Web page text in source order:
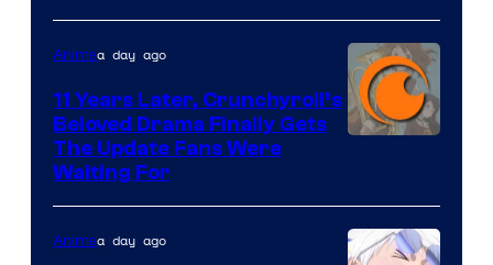
of
Studio
KAI
/
of
Kyoto
Animea day ago
11 Years Later, Crunchyroll’s
Beloved Drama Finally Gets
The Update Fans Were
Waiting For
Animea day ago